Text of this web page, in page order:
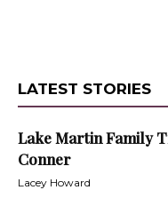
LATEST STORIES
Lake Martin Family
Conner
Lacey Howard